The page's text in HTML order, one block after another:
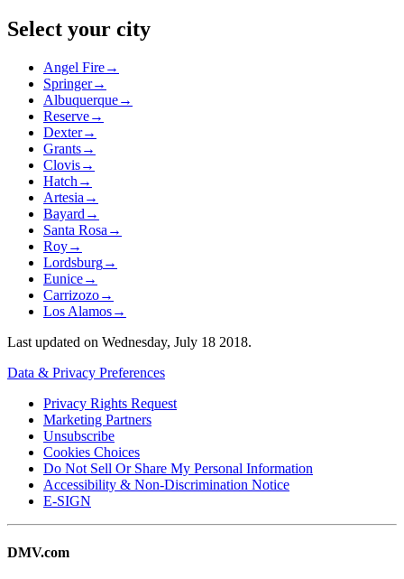
Select your city
Angel Fire→
Springer→
Albuquerque→
Reserve→
Dexter→
Grants→
Clovis→
Hatch →
Artesia →
Bayard →
Santa Rosa →
Roy→
Lordsburg→
Eunice→
Carrizozo→
Los Alamos→
Last updated on Wednesday, July 18 2018.
Data & Privacy Preferences
Privacy Rights Request
Marketing Partners
Unsubscribe
Cookies Choices
Do Not Sell Or Share My Personal Information
Accessibility & Non-Discrimination Notice
E-SIGN
DMV.com